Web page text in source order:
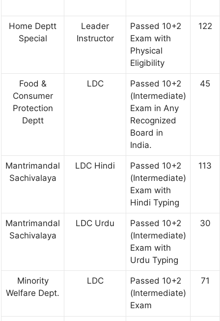
Home Deptt
Special
Leader
Instructor
Passed 10+2
Exam with
Physical
Eligibility
122
Food &
Consumer
Protection
Deptt
LDC
Passed 10+2
(Intermediate)
Exam in Any
Recognized
Board in
India.
45
Mantrimandal
Sachivalaya
LDC Hindi
Passed 10+2
(Intermediate)
Exam with
Hindi Typing
113
Mantrimandal
Sachivalaya
LDC Urdu
Passed 10+2
(Intermediate)
Exam with
Urdu Typing
30
Minority
Welfare Dept.
LDC
Passed 10+2
(Intermediate)
Exam
71